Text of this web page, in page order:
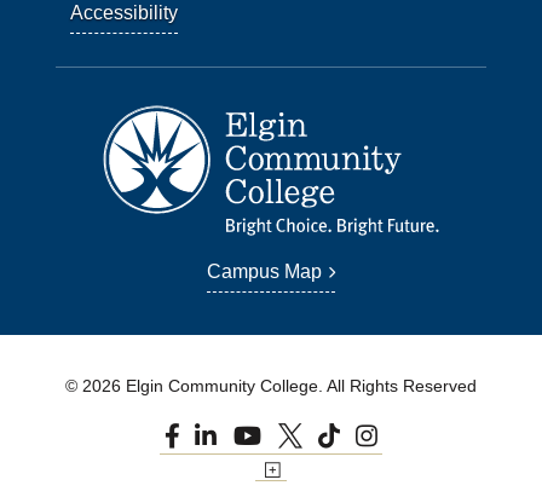
Accessibility
Campus Map
© 2026 Elgin Community College. All Rights Reserved